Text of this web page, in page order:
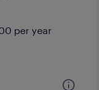
per year